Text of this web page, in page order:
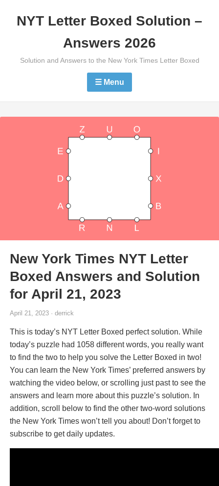
NYT Letter Boxed Solution –
Answers 2026
Solution and Answers to the New York Times Letter Boxed
☰ Menu
New York Times NYT Letter
Boxed Answers and Solution
for April 21, 2023
April 21, 2023 · derrick
This is today’s NYT Letter Boxed perfect solution. While
today’s puzzle had 1058 different words, you really want
to find the two to help you solve the Letter Boxed in two!
You can learn the New York Times’ preferred answers by
watching the video below, or scrolling just past to see the
answers and learn more about this puzzle’s solution. In
addition, scroll below to find the other two-word solutions
the New York Times won’t tell you about! Don’t forget to
subscribe to get daily updates.